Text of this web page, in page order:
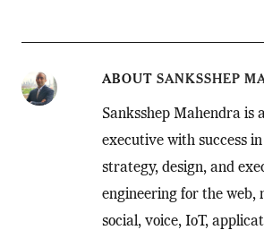
ABOUT SANKSSHEP
Sanksshep Mahendra is
executive with success
strategy, design, and
engineering for the web,
social, voice, IoT,